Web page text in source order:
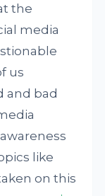
the
media
us
and bad
like
on this